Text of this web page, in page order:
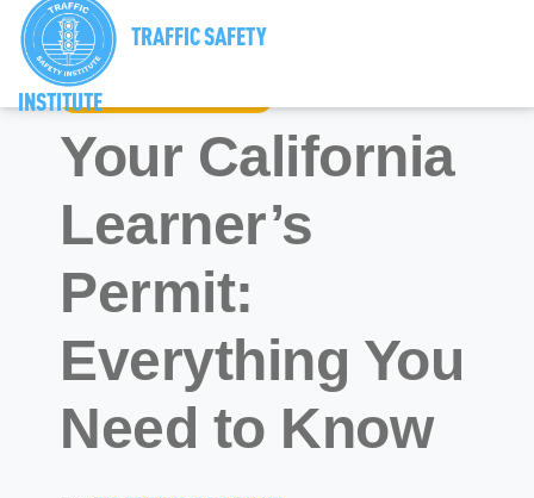
TRAFFIC SAFETY
INSTITUTECalifornia Driver’s Ed
Your California
Learner’s
Permit:
Everything You
Need to Know